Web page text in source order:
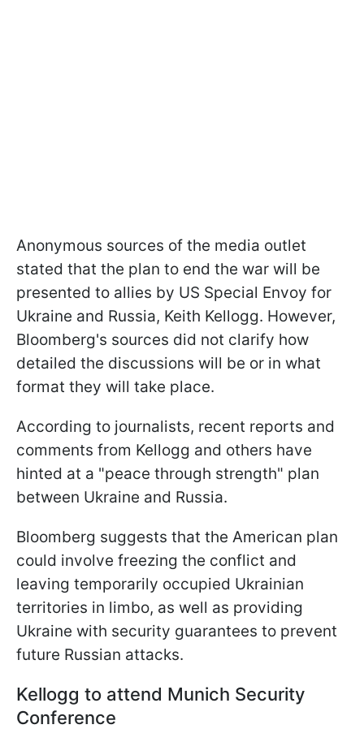
Anonymous sources of the media outlet
stated that the plan to end the war will be
presented to allies by US Special Envoy for
Ukraine and Russia, Keith Kellogg. However,
Bloomberg's sources did not clarify how
detailed the discussions will be or in what
format they will take place.
According to journalists, recent reports and
comments from Kellogg and others have
hinted at a "peace through strength" plan
between Ukraine and Russia.
Bloomberg suggests that the American plan
could involve freezing the conflict and
leaving temporarily occupied Ukrainian
territories in limbo, as well as providing
Ukraine with security guarantees to prevent
future Russian attacks.
Kellogg to attend Munich Security
Conference